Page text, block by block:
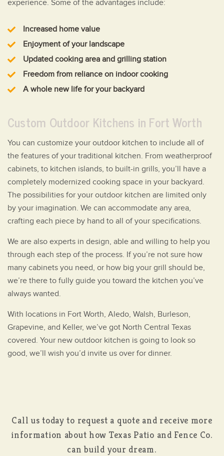
experience. Some of the advantages include:
Increased home value
Enjoyment of your landscape
Updated cooking area and grilling station
Freedom from reliance on indoor cooking
A whole new life for your backyard
Custom Outdoor Kitchens in Fort Worth
You can customize your outdoor kitchen to include all of
the features of your traditional kitchen. From weatherproof
cabinets, to kitchen islands, to built-in grills, you’ll have a
completely modernized cooking space in your backyard.
The possibilities for your outdoor kitchen are limited only
by your imagination. We can accommodate any area,
crafting each piece by hand to all of your specifications.
We are also experts in design, able and willing to help you
through each step of the process. If you’re not sure how
many cabinets you need, or how big your grill should be,
we’re there to fully guide you toward the kitchen you’ve
always wanted.
With locations in Fort Worth, Aledo, Walsh, Burleson,
Grapevine, and Keller, we’ve got North Central Texas
covered. Your new outdoor kitchen is going to look so
good, we’ll wish you’d invite us over for dinner.
Call us today to request a quote and receive more
information about how Texas Patio and Fence Co.
can build your dream.